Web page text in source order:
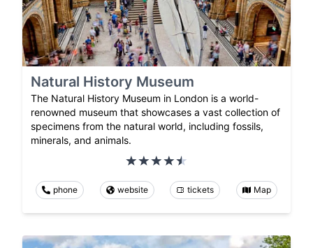
Natural History Museum
The Natural History Museum in London is a world-
renowned museum that showcases a vast collection of
specimens from the natural world, including fossils,
minerals, and animals.
phone website tickets Map